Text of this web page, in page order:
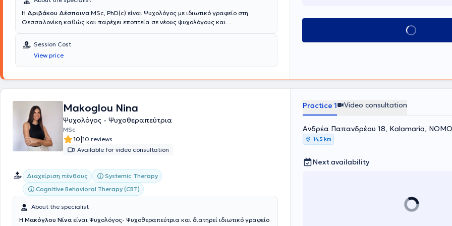
Η Δριβάκου Δέσποινα MSc, PhD(c) είναι Ψυχολόγος με ιδιωτικό γραφείο στη
Θεσσαλονίκη καθώς και παρέχει εποπτεία σε νέους ψυχολόγους και
πρακτικής. Είναι πτυχιούχος του τμήματος Ψυχολογίας του Αριστοτελείου
Πανεπιστημίου Θεσσαλονίκης και κατέχει Μεταπτυχιακό τίτλο στη Βασική
Μεθοδολογία Ιατρικής Έρευνας - Κοινωνική Ιατρική - Δημόσια Υγεία και
Επιδημιολογία από την Ιατρική Σχολή του ίδιου Πανεπιστημίου, ενώ είναι και
ΔΕΠ-Υ ( ΕΕΜ ΔΕΠΥ). Eπίσης, εκπαιδεύτηκε στην Συστημική Οικογενειακή
Ψυχοθεραπεία και είναι πιστοποιημένη Life Coach ενώ παρακολουθεί ανελλιπώς
σεμινάρια και συνέδρια που αφορούν στη συστημική προσέγγιση. Άλλα
ψυχοθεραπευτικά προγράμματα που έχει εκπαιδευτεί είναι το Συμβολόδραμα -
basic training, το Emotionally Focus Therapy - θεραπεία για ζευγάρια και στο
developmental model αντίστοιχα για ζευγάρια σε κρίση λόγω χρήσης ουσιών,
εργαστεί εθελοντικά, αλλά και σε έμμισθη θέση σε πολλά θεραπευτικά πλαίσια της
Θεσσαλονίκης, για απεξάρτηση από ναρκωτικά και τυχερά παιχνίδια. Είναι
επιστημονικά υπεύθυνη της Εταιρείας Διάδοσης και Έρευνας της Συστημικής
Σκέψης και πρόεδρος του Συλλόγου ΕΠ7Α, (Πρόληψη, Τέχνη, Παρέμβαση).
Πραγματοποιεί τακτικές εμφανίσεις στην Βεργίνα τηλεόραση, σε ραδιόφωνα και
αρθρογραφεί σε πολλά περιοδικά και στο προσωπικό της blog, ενώ παράλληλα
συντονίζει το forum family health, το οποίο διοργανώνεται τα τελευταία 3 χρόνια με
Session Cost
View price
Book appointment
Makoglou Nina
Ψυχολόγος - Ψυχοθεραπεύτρια
MSc
10|10 reviews
Available for video consultation
Διαχείριση πένθους
Systemic Therapy
Cognitive Behavioral Therapy (CBT)
About the specialist
Η Μακόγλου Νίνα είναι Ψυχολόγος- Ψυχοθεραπεύτρια και διατηρεί ιδιωτικό γραφείο
Practice 1 Video consultation
Ανδρέα Παπανδρέου 18, Kalamaria,
14,5 km
Next availability